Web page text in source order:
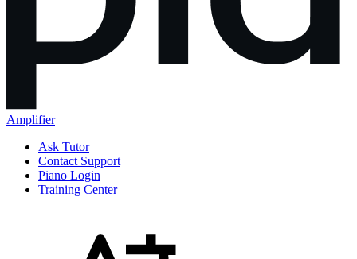
Amplifier
Ask Tutor
Contact Support
Piano Login
Training Center